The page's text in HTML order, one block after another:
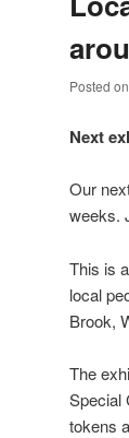
Posted on
Next
Our
weeks.
This is
local
Brook,
The
Special
tokens